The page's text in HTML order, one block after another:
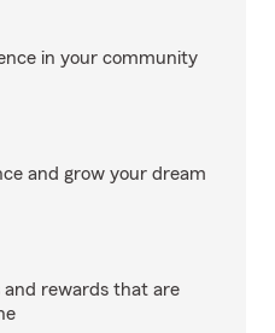
in your community
and grow your dream
and rewards that are